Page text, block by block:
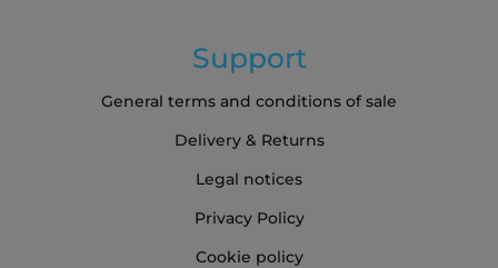
Support
General terms and conditions of sale
Delivery & Returns
Legal notices
Privacy Policy
Cookie policy